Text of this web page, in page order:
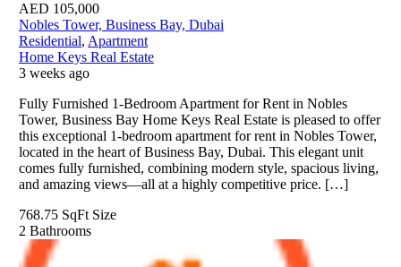
AED 105,000
Nobles Tower, Business Bay, Dubai
Residential, Apartment
Home Keys Real Estate
3 weeks ago
Fully Furnished 1-Bedroom Apartment for Rent in Nobles
Tower, Business Bay Home Keys Real Estate is pleased to offer
this exceptional 1-bedroom apartment for rent in Nobles Tower,
located in the heart of Business Bay, Dubai. This elegant unit
comes fully furnished, combining modern style, spacious living,
and amazing views—all at a highly competitive price. […]
768.75 SqFt Size
2 Bathrooms